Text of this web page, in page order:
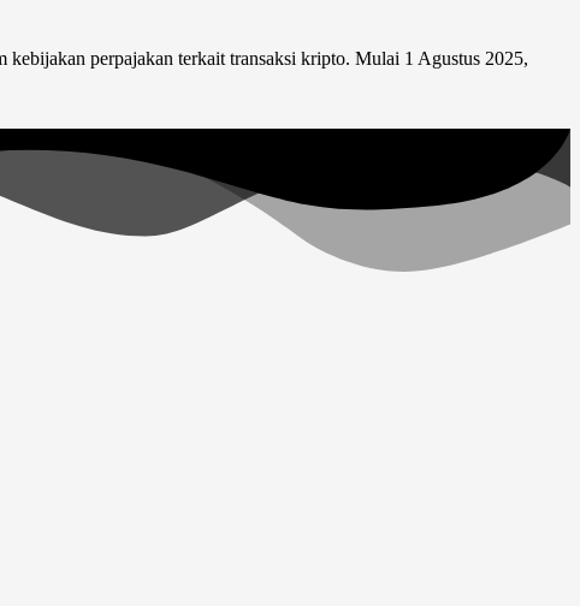
kebijakan perpajakan terkait transaksi kripto. Mulai 1 Agustus 2025,